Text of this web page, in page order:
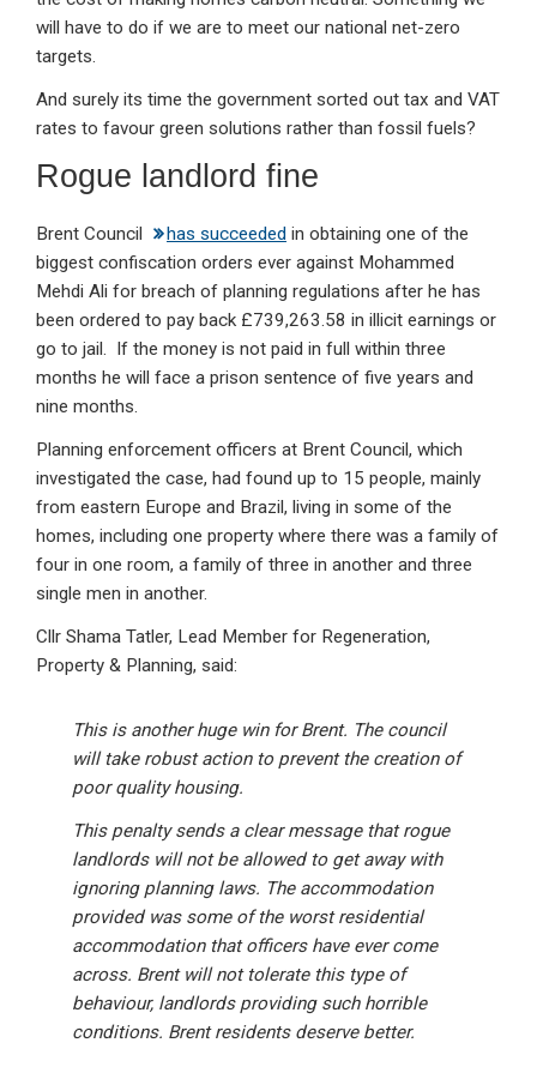
will have to do if we are to meet our national net-zero
targets.
And surely its time the government sorted out tax and VAT
rates to favour green solutions rather than fossil fuels?
Rogue landlord fine
Brent Council has succeeded in obtaining one of the
biggest confiscation orders ever against Mohammed
Mehdi Ali for breach of planning regulations after he has
been ordered to pay back £739,263.58 in illicit earnings or
go to jail. If the money is not paid in full within three
months he will face a prison sentence of five years and
nine months.
Planning enforcement officers at Brent Council, which
investigated the case, had found up to 15 people, mainly
from eastern Europe and Brazil, living in some of the
homes, including one property where there was a family of
four in one room, a family of three in another and three
single men in another.
Cllr Shama Tatler, Lead Member for Regeneration,
Property & Planning, said:
This is another huge win for Brent. The council
will take robust action to prevent the creation of
poor quality housing.
This penalty sends a clear message that rogue
landlords will not be allowed to get away with
ignoring planning laws. The accommodation
provided was some of the worst residential
accommodation that officers have ever come
across. Brent will not tolerate this type of
behaviour, landlords providing such horrible
conditions. Brent residents deserve better.